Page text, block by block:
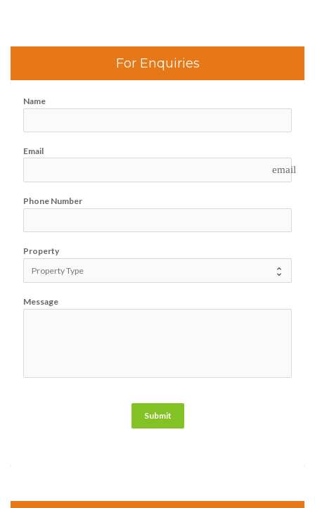
For Enquiries
Name
Email
email
Phone Number
Property
Message
Submit